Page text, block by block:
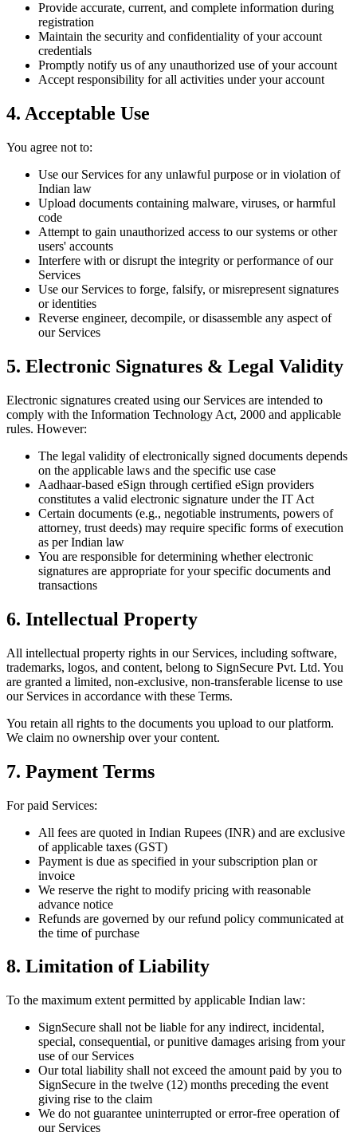
Provide accurate, current, and complete information during
registration
Maintain the security and confidentiality of your account
credentials
Promptly notify us of any unauthorized use of your account
Accept responsibility for all activities under your account
4. Acceptable Use
You agree not to:
Use our Services for any unlawful purpose or in violation of
Indian law
Upload documents containing malware, viruses, or harmful
code
Attempt to gain unauthorized access to our systems or other
users' accounts
Interfere with or disrupt the integrity or performance of our
Services
Use our Services to forge, falsify, or misrepresent signatures
or identities
Reverse engineer, decompile, or disassemble any aspect of
our Services
5. Electronic Signatures & Legal Validity
Electronic signatures created using our Services are intended to
comply with the Information Technology Act, 2000 and applicable
rules. However:
The legal validity of electronically signed documents depends
on the applicable laws and the specific use case
Aadhaar-based eSign through certified eSign providers
constitutes a valid electronic signature under the IT Act
Certain documents (e.g., negotiable instruments, powers of
attorney, trust deeds) may require specific forms of execution
as per Indian law
You are responsible for determining whether electronic
signatures are appropriate for your specific documents and
transactions
6. Intellectual Property
All intellectual property rights in our Services, including software,
trademarks, logos, and content, belong to SignSecure Pvt. Ltd. You
are granted a limited, non-exclusive, non-transferable license to use
our Services in accordance with these Terms.
You retain all rights to the documents you upload to our platform.
We claim no ownership over your content.
7. Payment Terms
For paid Services:
All fees are quoted in Indian Rupees (INR) and are exclusive
of applicable taxes (GST)
Payment is due as specified in your subscription plan or
invoice
We reserve the right to modify pricing with reasonable
advance notice
Refunds are governed by our refund policy communicated at
the time of purchase
8. Limitation of Liability
To the maximum extent permitted by applicable Indian law:
SignSecure shall not be liable for any indirect, incidental,
special, consequential, or punitive damages arising from your
use of our Services
Our total liability shall not exceed the amount paid by you to
SignSecure in the twelve (12) months preceding the event
giving rise to the claim
We do not guarantee uninterrupted or error-free operation of
our Services